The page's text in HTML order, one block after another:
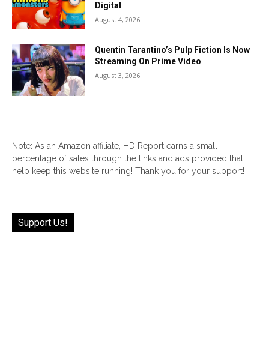
Digital
August 4, 2026
Quentin Tarantino’s Pulp Fiction Is Now
Streaming On Prime Video
August 3, 2026
Note: As an Amazon affiliate, HD Report earns a small
percentage of sales through the links and ads provided that
help keep this website running! Thank you for your support!
Support Us!